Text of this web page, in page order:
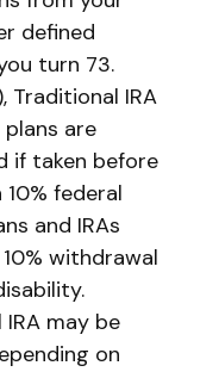
defined
turn 73.
Traditional IRA
are
if taken before
federal
and IRAs
withdrawal
may be
on